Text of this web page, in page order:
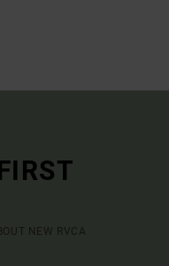
NEW RVCA